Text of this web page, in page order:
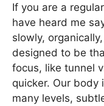
If you are a
have heard me
slowly,
designed to be
focus, like tunnel
quicker. Our body
many levels,